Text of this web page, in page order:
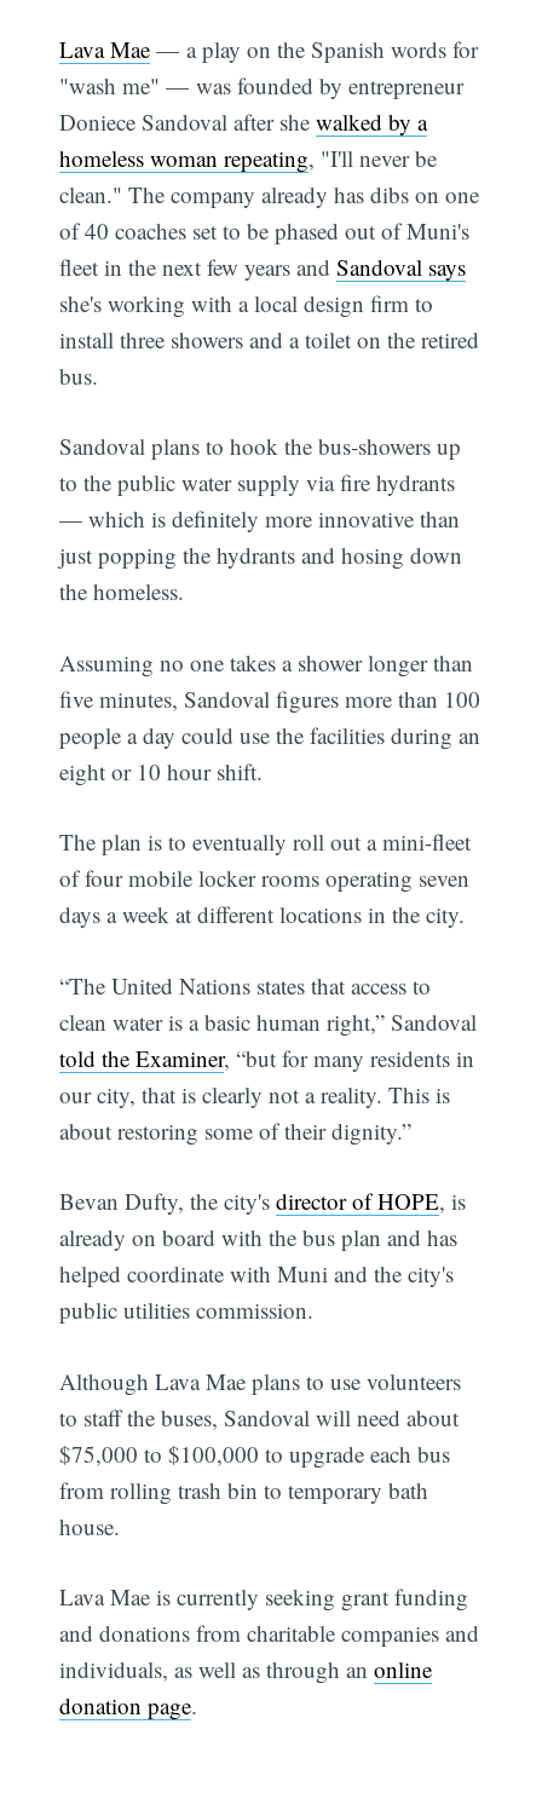
Lava Mae — a play on the Spanish words for
"wash me" — was founded by entrepreneur
Doniece Sandoval after shewalked by a
homeless woman repeating, "I'll never be
clean." The company already has dibs on one
of 40 coaches set to be phased out of Muni's
fleet in the next few years andSandoval says
she's working with a local design firm to
install three showers and a toilet on the retired
bus.
Sandoval plans to hook the bus-showers up
to the public water supply via fire hydrants
— which is definitely more innovative than
just popping the hydrants and hosing down
the homeless.
Assuming no one takes a shower longer than
five minutes, Sandoval figures more than 100
people a day could use the facilities during an
eight or 10 hour shift.
The plan is to eventually roll out a mini-fleet
of four mobile locker rooms operating seven
days a week at different locations in the city.
“The United Nations states that access to
clean water is a basic human right,” Sandoval
told the Examiner, “but for many residents in
our city, that is clearly not a reality. This is
about restoring some of their dignity.”
Bevan Dufty, the city'sdirector of HOPE, is
already on board with the bus plan and has
helped coordinate with Muni and the city's
public utilities commission.
Although Lava Mae plans to use volunteers
to staff the buses, Sandoval will need about
$75,000 to $100,000 to upgrade each bus
from rolling trash bin to temporary bath
house.
Lava Mae is currently seeking grant funding
and donations from charitable companies and
individuals, as well as through anonline
donation page.